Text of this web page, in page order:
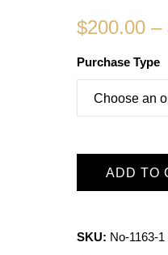
$200.00 –
Purchase Type
ADD TO
SKU: No-1163-1